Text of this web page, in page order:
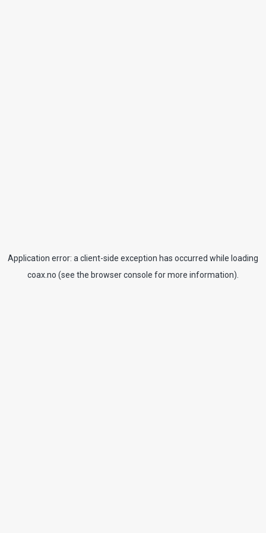
Application error: a client-side exception has occurred while loading
coax.no (see the browser console for more information).